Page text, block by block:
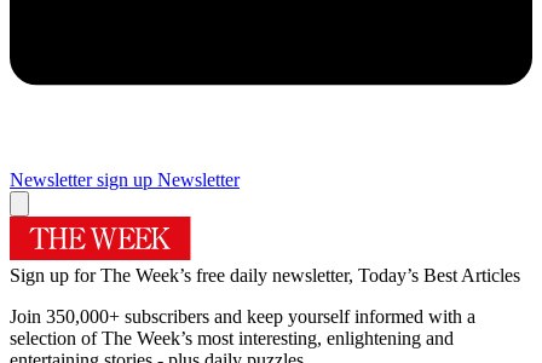
Newsletter sign up Newsletter
Sign up for The Week’s free daily newsletter, Today’s Best Articles
Join 350,000+ subscribers and keep yourself informed with a
selection of The Week’s most interesting, enlightening and